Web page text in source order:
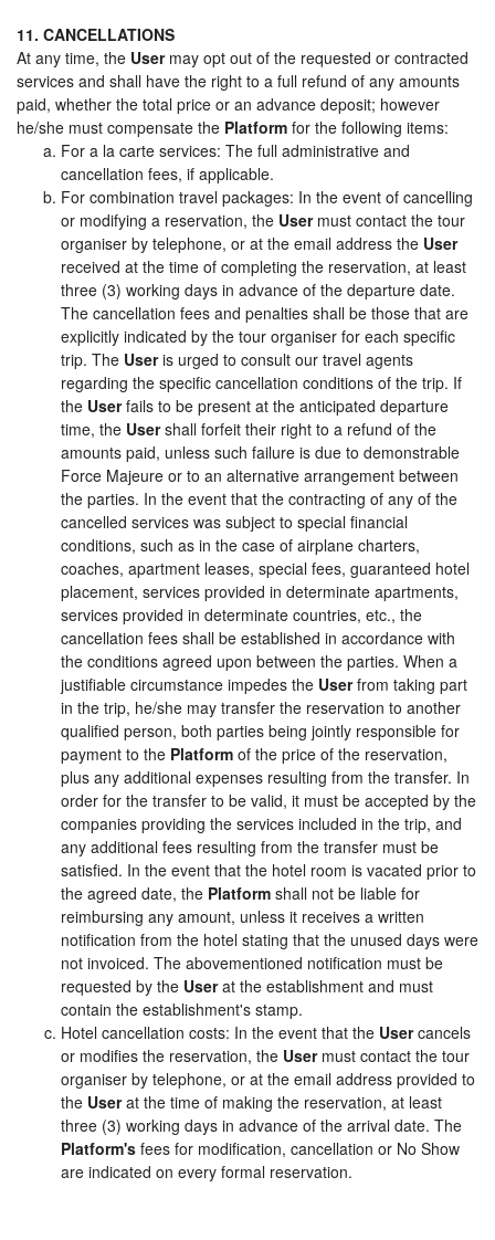
11. CANCELLATIONS
At any time, the Usermay opt out of the requested or contracted
services and shall have the right to a full refund of any amounts
paid, whether the total price or an advance deposit; however
he/she must compensate the Platform for the following items:
For a la carte services: The full administrative and
cancellation fees, if applicable.
For combination travel packages: In the event of cancelling
or modifying a reservation, the Usermust contact the tour
organiser by telephone, or at the email address the User
received at the time of completing the reservation, at least
three (3) working days in advance of the departure date.
The cancellation fees and penalties shall be those that are
explicitly indicated by the tour organiser for each specific
trip. The Useris urged to consult our travel agents
regarding the specific cancellation conditions of the trip. If
the Userfails to be present at the anticipated departure
time, the Usershall forfeit their right to a refund of the
amounts paid, unless such failure is due to demonstrable
Force Majeure or to an alternative arrangement between
the parties. In the event that the contracting of any of the
cancelled services was subject to special financial
conditions, such as in the case of airplane charters,
coaches, apartment leases, special fees, guaranteed hotel
placement, services provided in determinate apartments,
services provided in determinate countries, etc., the
cancellation fees shall be established in accordance with
the conditions agreed upon between the parties. When a
justifiable circumstance impedes the Userfrom taking part
in the trip, he/she may transfer the reservation to another
qualified person, both parties being jointly responsible for
payment to the Platform of the price of the reservation,
plus any additional expenses resulting from the transfer. In
order for the transfer to be valid, it must be accepted by the
companies providing the services included in the trip, and
any additional fees resulting from the transfer must be
satisfied. In the event that the hotel room is vacated prior to
the agreed date, the Platform shall not be liable for
reimbursing any amount, unless it receives a written
notification from the hotel stating that the unused days were
not invoiced. The abovementioned notification must be
requested by the Userat the establishment and must
contain the establishment's stamp.
Hotel cancellation costs: In the event that the Usercancels
or modifies the reservation, the Usermust contact the tour
organiser by telephone, or at the email address provided to
the Userat the time of making the reservation, at least
three (3) working days in advance of the arrival date. The
Platform's fees for modification, cancellation or No Show
are indicated on every formal reservation.